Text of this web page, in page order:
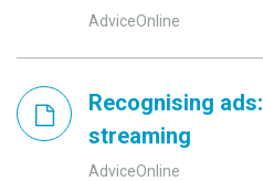
AdviceOnline
Recognising
streaming
AdviceOnline